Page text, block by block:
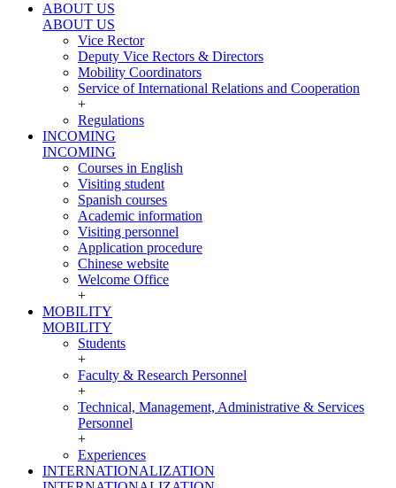
ABOUT US
ABOUT US
Vice Rector
Deputy Vice Rectors & Directors
Mobility Coordinators
Service of International Relations and Cooperation
+
Regulations
INCOMING
INCOMING
Courses in English
Visiting student
Spanish courses
Academic information
Visiting personnel
Application procedure
Chinese website
Welcome Office
+
MOBILITY
MOBILITY
Students
+
Faculty & Research Personnel
+
Technical, Management, Administrative & Services
Personnel
+
Experiences
INTERNATIONALIZATION